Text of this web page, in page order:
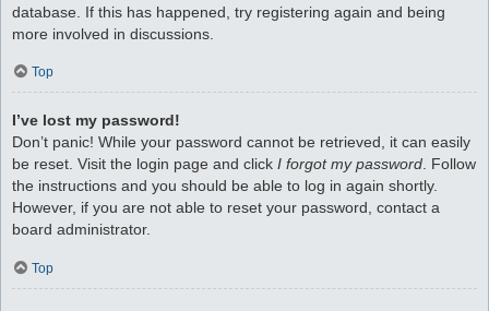
database. If this has happened, try registering again and being
more involved in discussions.
Top
I’ve lost my password!
Don’t panic! While your password cannot be retrieved, it can easily
be reset. Visit the login page and click I forgot my password. Follow
the instructions and you should be able to log in again shortly.
However, if you are not able to reset your password, contact a
board administrator.
Top